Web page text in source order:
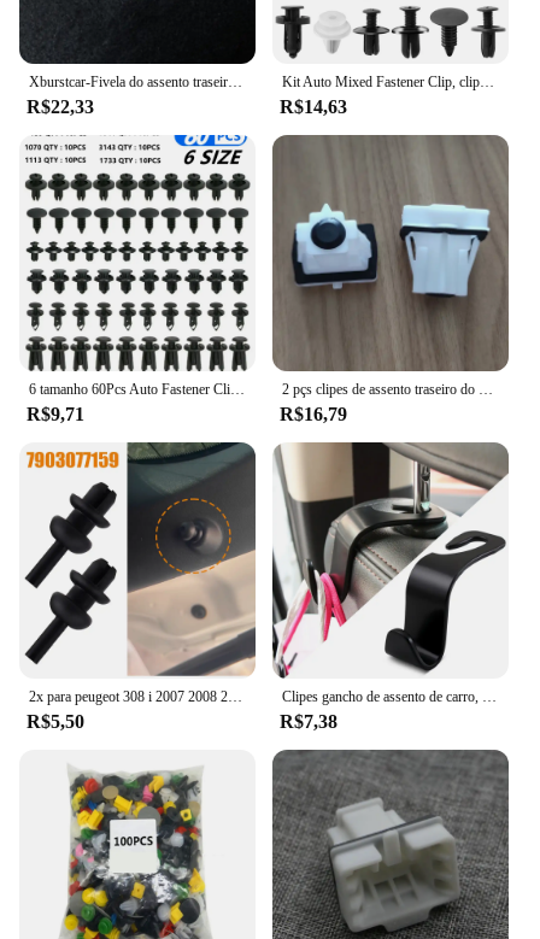
vehicle.
Xburstcar-Fivela do assento traseiro do carro, clipes de almofada traseira, apto para Peugeot 301 2008, Peças Citroen Elysee 2014-2019
R$22,33
Kit Auto Mixed Fastener Clip, clipes para Peugeot 206, 207, 208, 307, 308, 407, 408, 2008, Citroen C4, C5, C3, C4L, 6 tamanhos, 100pcs
R$14,63
6 tamanho 60Pcs Auto Fastener Clipes Para Peugeot 307 308 407 206 207 3008 406 208 2008 508 408 306 301 4008 5008 807
R$9,71
2 pçs clipes de assento traseiro do carro fivela volta almofada clipes apto para peugeot 301 2008 para citroen elysee 2014 -2019 peças plástico prendedor
R$16,79
R$5,50 R$7,38